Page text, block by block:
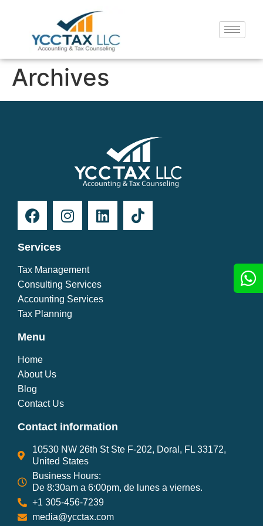
Archives
Services
Tax Management
Consulting Services
Accounting Services
Tax Planning
Menu
Home
About Us
Blog
Contact Us
Contact information
10530 NW 26th St Ste F-202, Doral, FL 33172,
United States
Business Hours:
De 8:30am a 6:00pm, de lunes a viernes.
+1 305-456-7239
media@ycctax.com